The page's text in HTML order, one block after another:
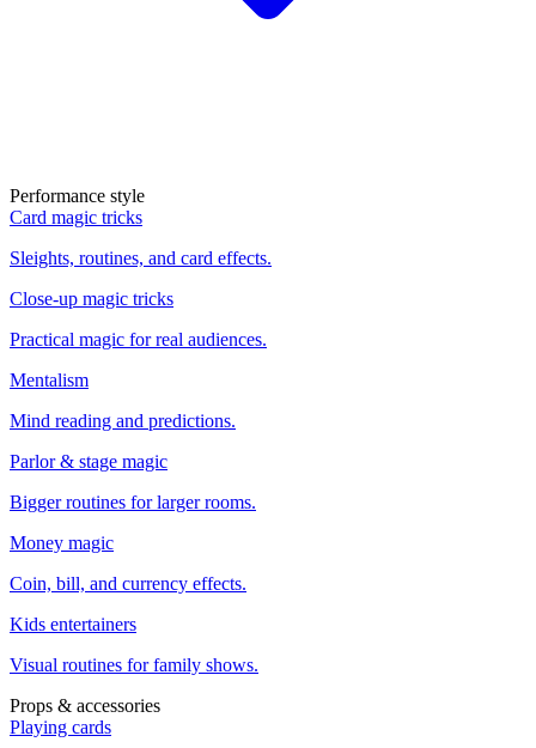
Performance style
Card magic tricks
Sleights, routines, and card effects.
Close-up magic tricks
Practical magic for real audiences.
Mentalism
Mind reading and predictions.
Parlor & stage magic
Bigger routines for larger rooms.
Money magic
Coin, bill, and currency effects.
Kids entertainers
Visual routines for family shows.
Props & accessories
Playing cards